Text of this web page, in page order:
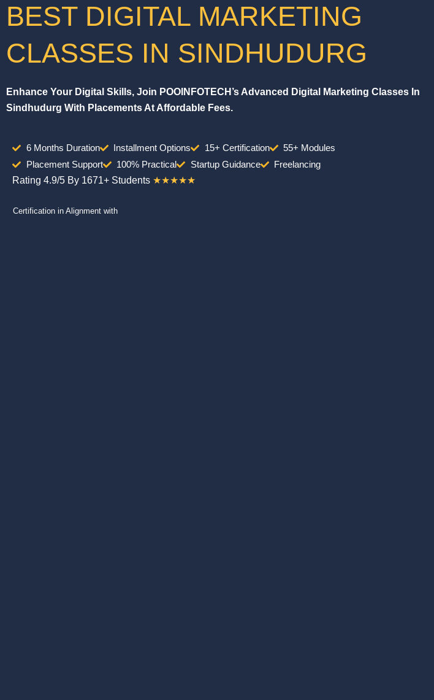
BEST DIGITAL MARKETING
CLASSES IN SINDHUDURG
Enhance Your Digital Skills, Join POOINFOTECH’s Advanced Digital Marketing Classes In
Sindhudurg With Placements At Affordable Fees.
6 Months Duration Installment Options 15+ Certification
55+ Modules
Placement Support
100% Practical Startup Guidance
Freelancing
Rating 4.9/5 By 1671+ Students ★★★★★
Certification in Alignment with